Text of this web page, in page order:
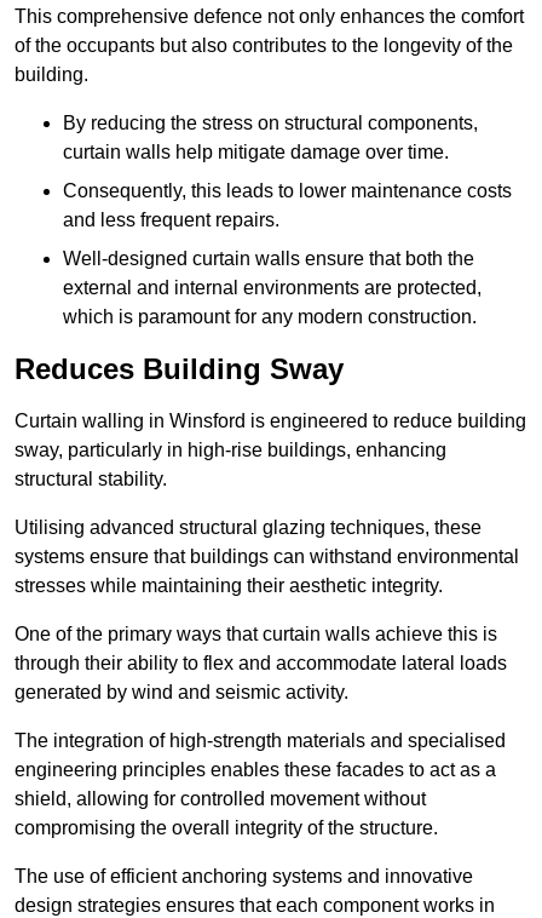
This comprehensive defence not only enhances the comfort
of the occupants but also contributes to the longevity of the
building.
By reducing the stress on structural components,
curtain walls help mitigate damage over time.
Consequently, this leads to lower maintenance costs
and less frequent repairs.
Well-designed curtain walls ensure that both the
external and internal environments are protected,
which is paramount for any modern construction.
Reduces Building Sway
Curtain walling in Winsford is engineered to reduce building
sway, particularly in high-rise buildings, enhancing
structural stability.
Utilising advanced structural glazing techniques, these
systems ensure that buildings can withstand environmental
stresses while maintaining their aesthetic integrity.
One of the primary ways that curtain walls achieve this is
through their ability to flex and accommodate lateral loads
generated by wind and seismic activity.
The integration of high-strength materials and specialised
engineering principles enables these facades to act as a
shield, allowing for controlled movement without
compromising the overall integrity of the structure.
The use of efficient anchoring systems and innovative
design strategies ensures that each component works in